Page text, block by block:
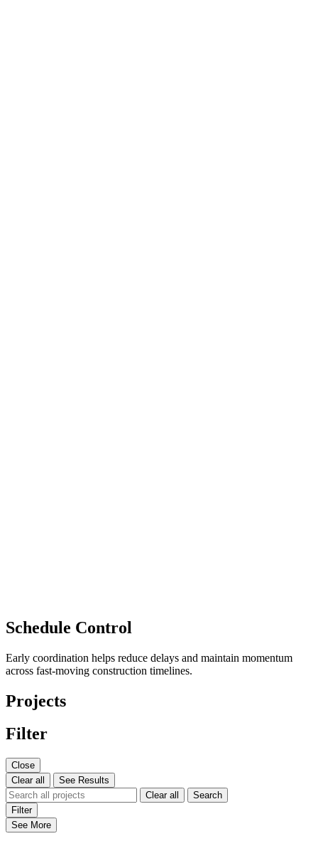
Schedule Control
Early coordination helps reduce delays and maintain momentum
across fast-moving construction timelines.
Projects
Filter
Close
Clear all
See Results
Clear all
Search
Filter
See More